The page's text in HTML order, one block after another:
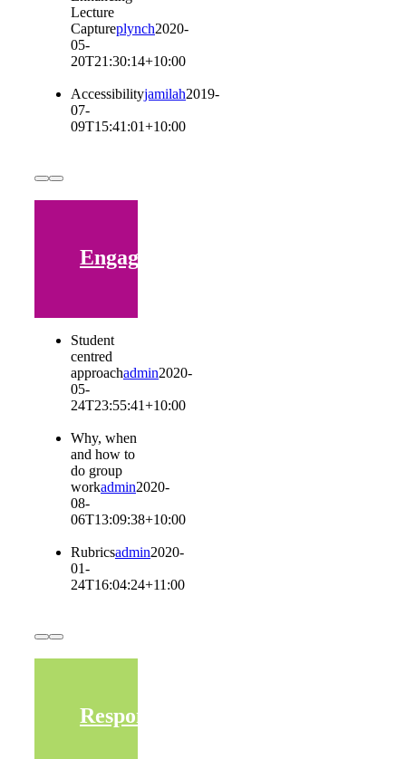
Lecture
Captureplynch2020-
05-
20T21:30:14+10:00
Accessibilityjamilah2019-
07-
09T15:41:01+10:00
Engaging
Student
centred
approachadmin2020-
05-
24T23:55:41+10:00
Why, when
and how to
do group
workadmin2020-
08-
06T13:09:38+10:00
Rubricsadmin2020-
01-
24T16:04:24+11:00
Responding